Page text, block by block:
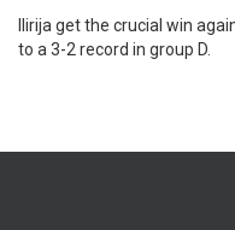
Ilirija get the crucial win
to a 3-2 record in group D.